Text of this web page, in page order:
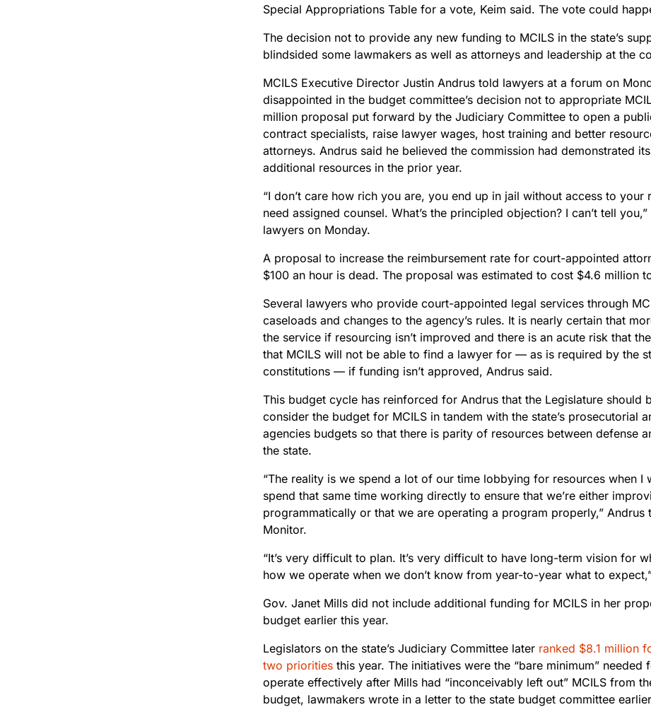
Special Appropriations Table for a vote, Keim said. The vote could
The decision not to provide any new funding to MCILS in the state’s
blindsided some lawmakers as well as attorneys and leadership at the
MCILS Executive Director Justin Andrus told lawyers at a forum on
disappointed in the budget committee’s decision not to appropriate
million proposal put forward by the Judiciary Committee to open a
contract specialists, raise lawyer wages, host training and better
attorneys. Andrus said he believed the commission had demonstrated
additional resources in the prior year.
“I don’t care how rich you are, you end up in jail without access to
need assigned counsel. What’s the principled objection? I can’t tell
lawyers on Monday.
A proposal to increase the reimbursement rate for court-appointed
$100 an hour is dead. The proposal was estimated to cost $4.6 million
Several lawyers who provide court-appointed legal services through
caseloads and changes to the agency’s rules. It is nearly certain that
the service if resourcing isn’t improved and there is an acute risk that
that MCILS will not be able to find a lawyer for — as is required by the
constitutions — if funding isn’t approved, Andrus said.
This budget cycle has reinforced for Andrus that the Legislature should
consider the budget for MCILS in tandem with the state’s prosecutorial
agencies budgets so that there is parity of resources between defense
the state.
“The reality is we spend a lot of our time lobbying for resources when I
spend that same time working directly to ensure that we’re either
programmatically or that we are operating a program properly,” Andrus
Monitor.
“It’s very difficult to plan. It’s very difficult to have long-term vision for
how we operate when we don’t know from year-to-year what to
Gov. Janet Mills did not include additional funding for MCILS in her
budget earlier this year.
Legislators on the state’s Judiciary Committee later ranked $8.1 million
two priorities this year. The initiatives were the “bare minimum” needed
operate effectively after Mills had “inconceivably left out” MCILS from
budget, lawmakers wrote in a letter to the state budget committee